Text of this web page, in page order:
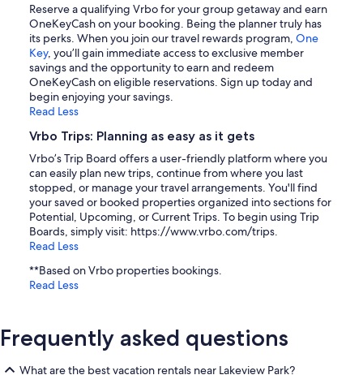
Reserve a qualifying Vrbo for your group getaway and earn
OneKeyCash on your booking. Being the planner truly has
its perks. When you join our travel rewards program, One
Key, you’ll gain immediate access to exclusive member
savings and the opportunity to earn and redeem
OneKeyCash on eligible reservations. Sign up today and
begin enjoying your savings.
Read Less
Vrbo Trips: Planning as easy as it gets
Vrbo’s Trip Board offers a user-friendly platform where you
can easily plan new trips, continue from where you last
stopped, or manage your travel arrangements. You'll find
your saved or booked properties organized into sections for
Potential, Upcoming, or Current Trips. To begin using Trip
Boards, simply visit: https://www.vrbo.com/trips.
Read Less
**Based on Vrbo properties bookings.
Read Less
Frequently asked questions
What are the best vacation rentals near Lakeview Park?